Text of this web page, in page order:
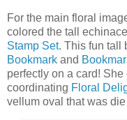
For the main floral
colored the tall
Stamp Set. This fun tall
Bookmark and
perfectly on a card!
coordinating Floral
vellum oval that was